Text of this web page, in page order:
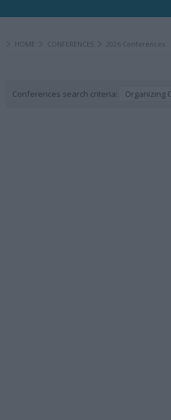
HOME CONFERENCES 2026 Conferences
Conferences search criteria: Organizing